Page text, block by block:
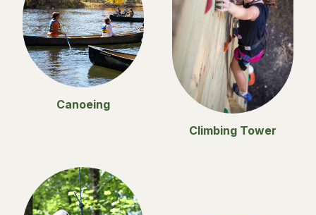
Canoeing
Climbing Tower